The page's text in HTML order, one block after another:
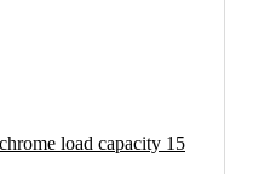
load capacity 15